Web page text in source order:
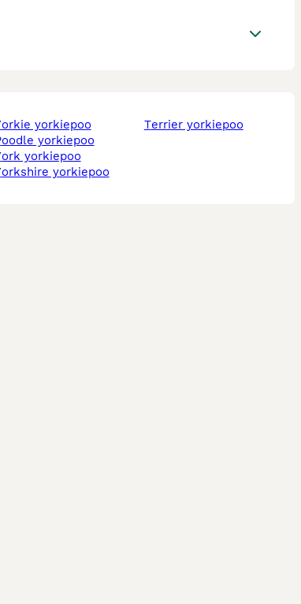
yorkie yorkiepoo
poodle yorkiepoo
york yorkiepoo
yorkshire yorkiepoo
terrier yorkiepoo